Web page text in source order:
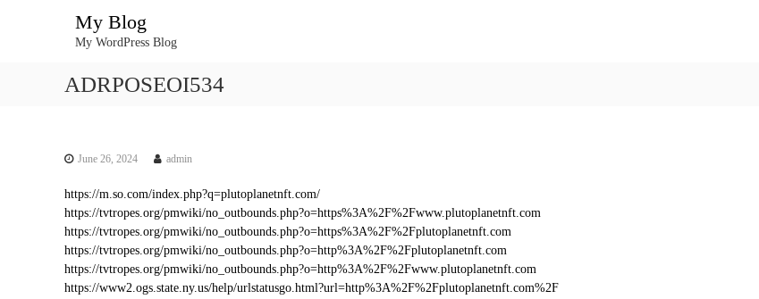
My Blog
My WordPress Blog
ADRPOSEOI534
June 26, 2024 admin
https://m.so.com/index.php?q=plutoplanetnft.com/
https://tvtropes.org/pmwiki/no_outbounds.php?o=https%3A%2F%2Fwww.plutoplanetnft.com
https://tvtropes.org/pmwiki/no_outbounds.php?o=https%3A%2F%2Fplutoplanetnft.com
https://tvtropes.org/pmwiki/no_outbounds.php?o=http%3A%2F%2Fplutoplanetnft.com
https://tvtropes.org/pmwiki/no_outbounds.php?o=http%3A%2F%2Fwww.plutoplanetnft.com
https://www2.ogs.state.ny.us/help/urlstatusgo.html?url=http%3A%2F%2Fplutoplanetnft.com%2F